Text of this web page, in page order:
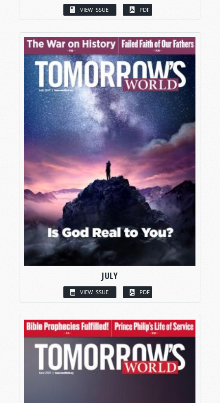
VIEW ISSUE PDF
JULY
VIEW ISSUE PDF